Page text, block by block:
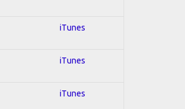
iTunes
iTunes
iTunes